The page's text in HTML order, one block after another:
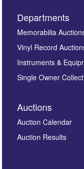
Images *
Departments
Memorabilia
Vinyl Record
Instruments &
Single Owner
Auctions
Auction Calendar
Auction Results